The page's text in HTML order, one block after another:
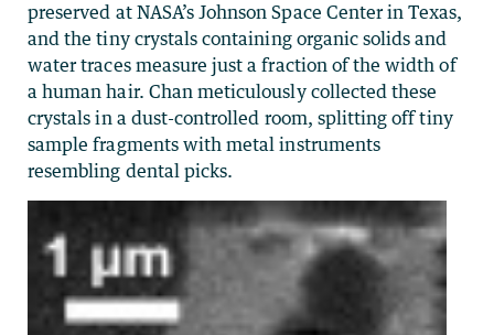
preserved at NASA’s Johnson Space Center in Texas,
and the tiny crystals containing organic solids and
water traces measure just a fraction of the width of
a human hair. Chan meticulously collected these
crystals in a dust-controlled room, splitting off tiny
sample fragments with metal instruments
resembling dental picks.